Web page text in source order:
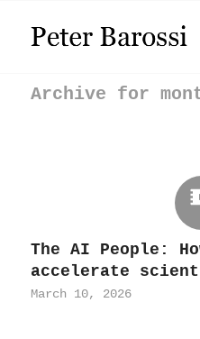
Archive for
The AI People:
accelerate
March 10, 2026